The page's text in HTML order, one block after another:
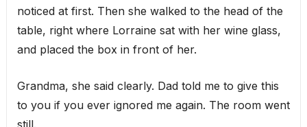
noticed at first. Then she walked to the head of the
table, right where Lorraine sat with her wine glass,
and placed the box in front of her.
Grandma, she said clearly. Dad told me to give this
to you if you ever ignored me again. The room went